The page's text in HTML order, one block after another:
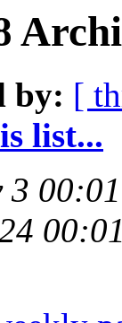
by: [
list...
3